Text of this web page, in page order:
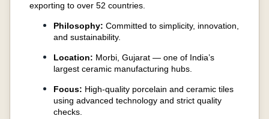
exporting to over 52 countries.
Philosophy: Committed to simplicity, innovation,
and sustainability.
Location: Morbi, Gujarat — one of India’s
largest ceramic manufacturing hubs.
Focus: High-quality porcelain and ceramic tiles
using advanced technology and strict quality
checks.